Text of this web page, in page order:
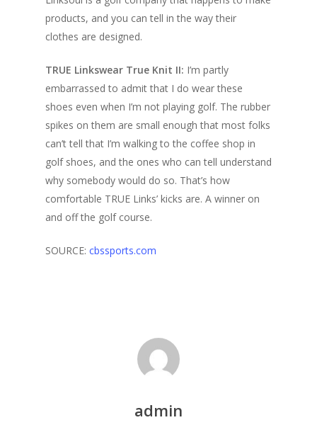
products, and you can tell in the way their
clothes are designed.
TRUE Linkswear True Knit II: I’m partly
embarrassed to admit that I do wear these
shoes even when I’m not playing golf. The rubber
spikes on them are small enough that most folks
can’t tell that I’m walking to the coffee shop in
golf shoes, and the ones who can tell understand
why somebody would do so. That’s how
comfortable TRUE Links’ kicks are. A winner on
and off the golf course.
SOURCE: cbssports.com
admin